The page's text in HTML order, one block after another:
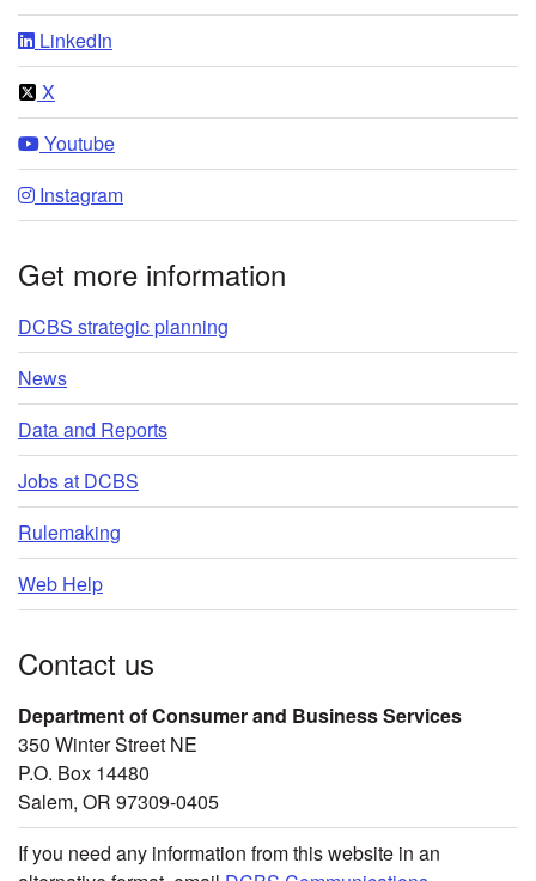
LinkedIn
X
Youtube
Instagram
Get more information
DCBS strategic planning
News
Data and Reports
Jobs at DCBS
Rulemaking
Web Help
Contact us
Department of Consumer and Business Services
350 Winter Street NE
P.O. Box 14480
Salem, OR 97309-0405
If you need any information from this website in an